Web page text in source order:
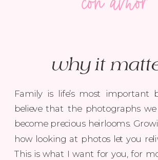
Family is life’s most important
believe that the photographs
become precious heirlooms.
how looking at photos let you
This is what I want for you, for
why it